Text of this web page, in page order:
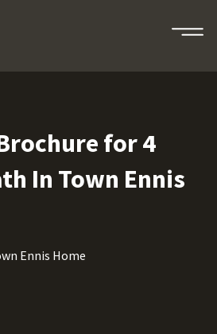
for 4
In Town Ennis